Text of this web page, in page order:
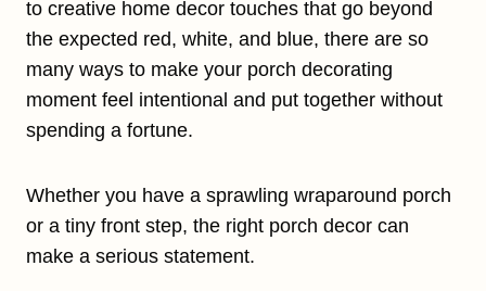
to creative home decor touches that go beyond
the expected red, white, and blue, there are so
many ways to make your porch decorating
moment feel intentional and put together without
spending a fortune.
Whether you have a sprawling wraparound porch
or a tiny front step, the right porch decor can
make a serious statement.